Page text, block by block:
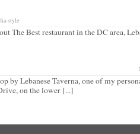
style
The Best restaurant in the DC area,
by Lebanese Taverna, one of my
on the lower [...]